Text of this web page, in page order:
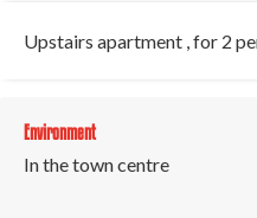
Upstairs apartment , for 2
Environment
In the town centre